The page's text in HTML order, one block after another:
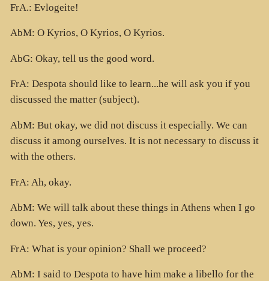
FrA.: Evlogeite!
AbM: O Kyrios, O Kyrios, O Kyrios.
AbG: Okay, tell us the good word.
FrA: Despota should like to learn...he will ask you if you
discussed the matter (subject).
AbM: But okay, we did not discuss it especially. We can
discuss it among ourselves. It is not necessary to discuss it
with the others.
FrA: Ah, okay.
AbM: We will talk about these things in Athens when I go
down. Yes, yes, yes.
FrA: What is your opinion? Shall we proceed?
AbM: I said to Despota to have him make a libello for the